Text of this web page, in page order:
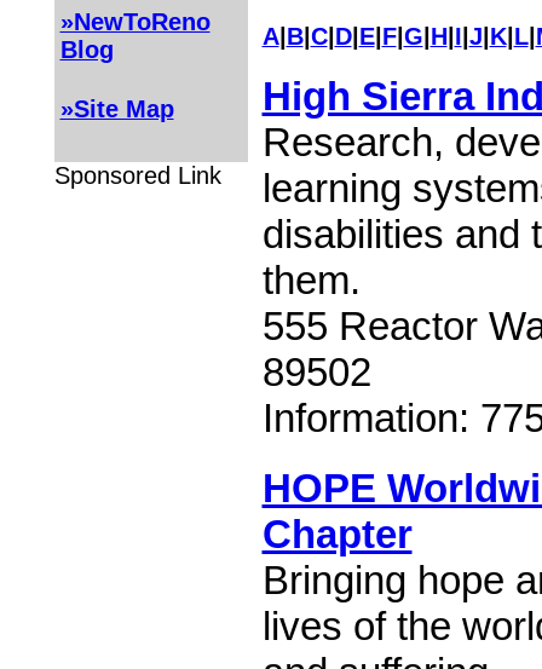
»NewToReno
Blog
»Site Map
Sponsored Link
A| B| C| D| E| F| G H| I J K| L|
High Sierra
Research,
learning
disabilities and
them.
555 Reactor
89502
Information:
HOPE
Chapter
Bringing hope
lives of the